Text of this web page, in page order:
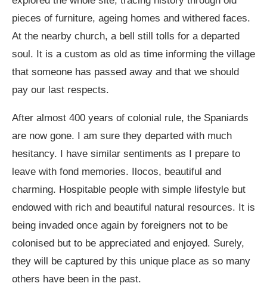
pieces of furniture, ageing homes and withered faces.
At the nearby church, a bell still tolls for a departed
soul. It is a custom as old as time informing the village
that someone has passed away and that we should
pay our last respects.
After almost 400 years of colonial rule, the Spaniards
are now gone. I am sure they departed with much
hesitancy. I have similar sentiments as I prepare to
leave with fond memories. Ilocos, beautiful and
charming. Hospitable people with simple lifestyle but
endowed with rich and beautiful natural resources. It is
being invaded once again by foreigners not to be
colonised but to be appreciated and enjoyed. Surely,
they will be captured by this unique place as so many
others have been in the past.